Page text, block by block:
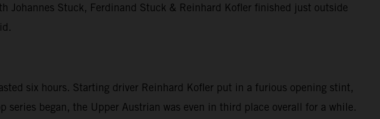
Johannes Stuck, Ferdinand Stuck & Reinhard Kofler finished just outside
six hours. Starting driver Reinhard Kofler put in a furious opening stint,
began, the Upper Austrian was even in third place overall for a while.